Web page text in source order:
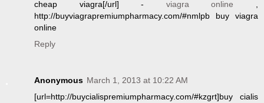
cheap viagra[/url] - viagra online ,
http://buyviagrapremiumpharmacy.com/#nmlpb buy viagra
online
Reply
Anonymous March 1, 2013 at 10:22 AM
[url=http://buycialispremiumpharmacy.com/#kzgrt]buy cialis